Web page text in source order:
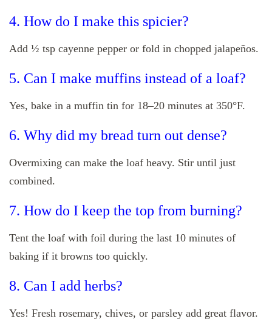
4. How do I make this spicier?
Add ½ tsp cayenne pepper or fold in chopped jalapeños.
5. Can I make muffins instead of a loaf?
Yes, bake in a muffin tin for 18–20 minutes at 350°F.
6. Why did my bread turn out dense?
Overmixing can make the loaf heavy. Stir until just
combined.
7. How do I keep the top from burning?
Tent the loaf with foil during the last 10 minutes of
baking if it browns too quickly.
8. Can I add herbs?
Yes! Fresh rosemary, chives, or parsley add great flavor.